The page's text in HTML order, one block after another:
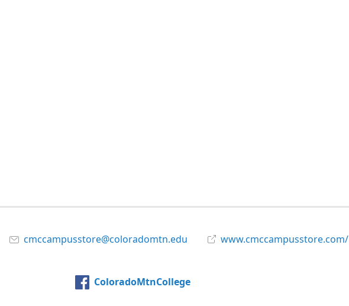
cmccampusstore@coloradomtn.edu www.cmccampusstore.com/
ColoradoMtnCollege